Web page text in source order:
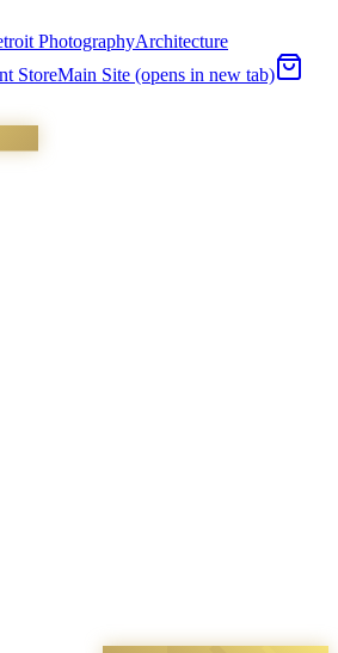
PhotographyArchitecture
StoreMain Site (opens in new tab)